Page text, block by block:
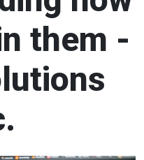
them -